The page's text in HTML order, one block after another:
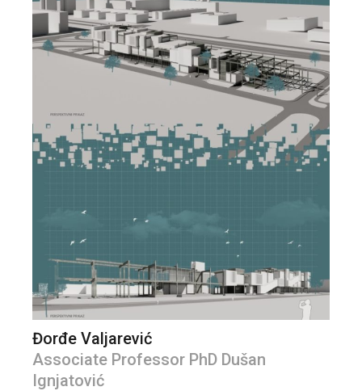
Đorđe Valjarević
Associate Professor PhD Dušan
Ignjatović